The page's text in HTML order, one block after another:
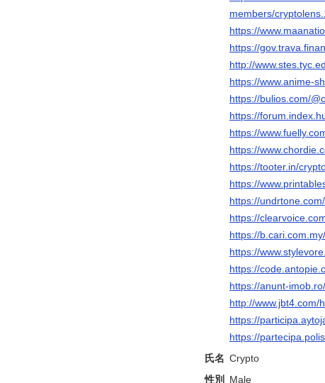
members/
https://
https://
http://
https://www.anime-
https://bulios.com/
https://
https://
https://
https://tooter.in/
https://
https://
https://
https://
https://
https://
https://anunt-
http://www.jbt4.com/
https://
https://
氏名 Crypto
性別
Male